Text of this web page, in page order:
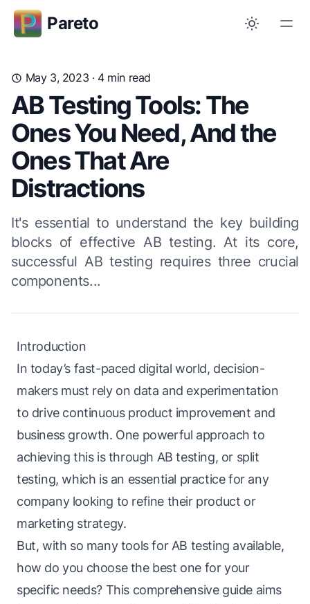
Pareto
May 3, 2023 · 4 min read
AB Testing Tools: The
Ones You Need, And the
Ones That Are
Distractions
It's essential to understand the key building
blocks of effective AB testing. At its core,
successful AB testing requires three crucial
components...
Introduction
In today’s fast-paced digital world, decision-
makers must rely on data and experimentation
to drive continuous product improvement and
business growth. One powerful approach to
achieving this is through AB testing, or split
testing, which is an essential practice for any
company looking to refine their product or
marketing strategy.
But, with so many tools for AB testing available,
how do you choose the best one for your
specific needs? This comprehensive guide aims